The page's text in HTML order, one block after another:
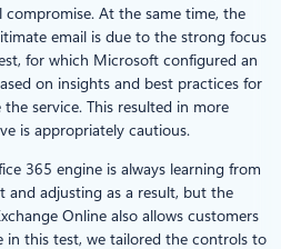
compromise. At the same time, the
email is due to the strong focus
for which Microsoft configured an
on insights and best practices for
service. This resulted in more
is appropriately cautious.
365 engine is always learning from
and adjusting as a result, but the
Online also allows customers
in this test, we tailored the controls to